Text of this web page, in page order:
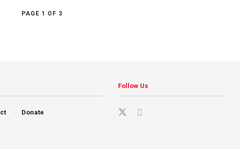
PAGE 1 OF 3
Donate
Follow Us